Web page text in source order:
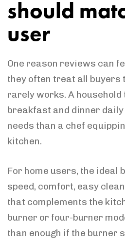
should
user
One reason reviews can
they often treat all buyers
rarely works. A household
breakfast and dinner
needs than a chef
kitchen.
For home users, the ideal
speed, comfort, easy
that complements the
burner or four-burner
than enough if the burner